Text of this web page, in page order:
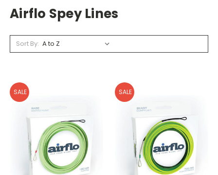
Airflo Spey Lines
Sort By:
SALE SALE